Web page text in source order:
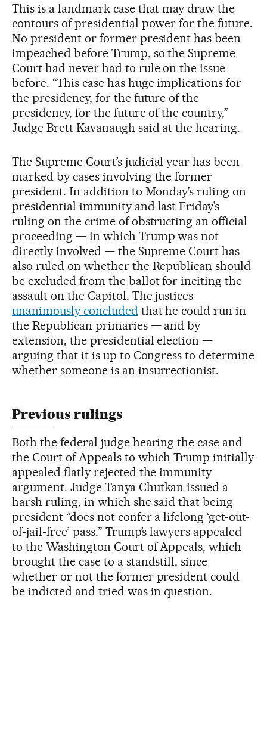
This is a landmark case that may draw the
contours of presidential power for the future.
No president or former president has been
impeached before Trump, so the Supreme
Court had never had to rule on the issue
before. “This case has huge implications for
the presidency, for the future of the
presidency, for the future of the country,”
Judge Brett Kavanaugh said at the hearing.
The Supreme Court’s judicial year has been
marked by cases involving the former
president. In addition to Monday’s ruling on
presidential immunity and last Friday’s
ruling on the crime of obstructing an official
proceeding — in which Trump was not
directly involved — the Supreme Court has
also ruled on whether the Republican should
be excluded from the ballot for inciting the
assault on the Capitol. The justices
unanimously concludedthat he could run in
the Republican primaries — and by
extension, the presidential election —
arguing that it is up to Congress to determine
whether someone is an insurrectionist.
Previous rulings
Both the federal judge hearing the case and
the Court of Appeals to which Trump initially
appealed flatly rejected the immunity
argument. Judge Tanya Chutkan issued a
harsh ruling, in which she said that being
president “does not confer a lifelong ‘get-out-
of-jail-free’ pass.” Trump’s lawyers appealed
to the Washington Court of Appeals, which
brought the case to a standstill, since
whether or not the former president could
be indicted and tried was in question.